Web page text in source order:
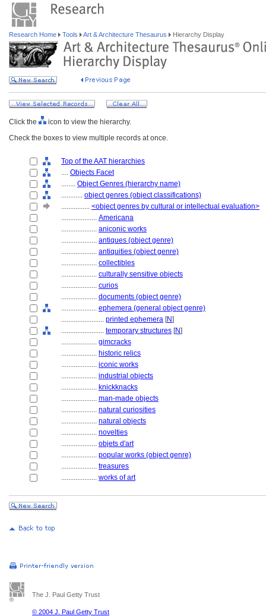
Research Home Tools Art & Architecture Thesaurus Hierarchy Display
Click the
icon to view the hierarchy.
Check the boxes to view multiple records at once.
Top of the AAT hierarchies
.... Objects Facet
........ Object Genres (hierarchy name)
............ object genres (object classifications)
................ <object genres by cultural or intellectual evaluation>
.................... Americana
.................... aniconic works
.................... antiques (object genre)
.................... antiquities (object genre)
.................... collectibles
.................... culturally sensitive objects
.................... curios
.................... documents (object genre)
.................... ephemera (general object genre)
........................ printed ephemera [N]
........................ temporary structures [N]
.................... gimcracks
.................... historic relics
.................... iconic works
.................... industrial objects
.................... knickknacks
.................... man-made objects
.................... natural curiosities
.................... natural objects
.................... novelties
.................... objets d'art
.................... popular works (object genre)
.................... treasures
.................... works of art
The J. Paul Getty Trust
© 2004 J. Paul Getty Trust